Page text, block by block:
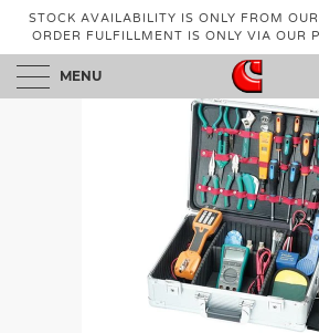
STOCK AVAILABILITY IS ONLY FROM
ORDER FULFILLMENT IS ONLY VIA OUR
MENU